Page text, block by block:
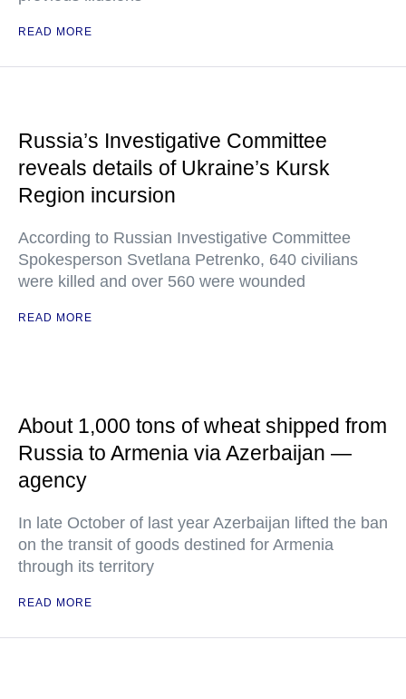
READ MORE
Russia’s Investigative Committee
reveals details of Ukraine’s Kursk
Region incursion
According to Russian Investigative Committee
Spokesperson Svetlana Petrenko, 640 civilians
were killed and over 560 were wounded
READ MORE
About 1,000 tons of wheat shipped from
Russia to Armenia via Azerbaijan —
agency
In late October of last year Azerbaijan lifted the ban
on the transit of goods destined for Armenia
through its territory
READ MORE